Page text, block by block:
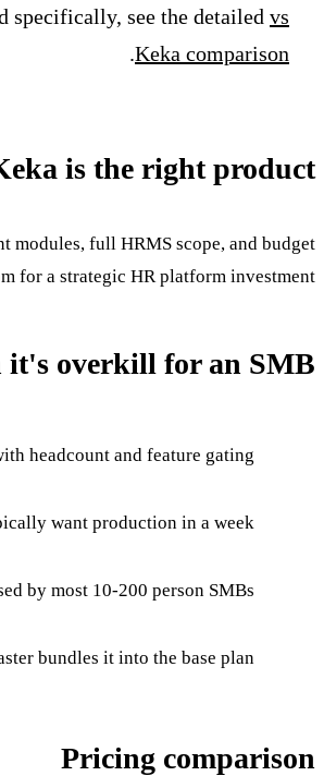
specifically, see the detailed vs
Keka comparison
.
is the right product
modules, full HRMS scope, and budget
for a strategic HR platform investment.
it's overkill for an SMB
headcount and feature gating.
want production in a week.
by most 10-200 person SMBs.
bundles it into the base plan.
Pricing comparison